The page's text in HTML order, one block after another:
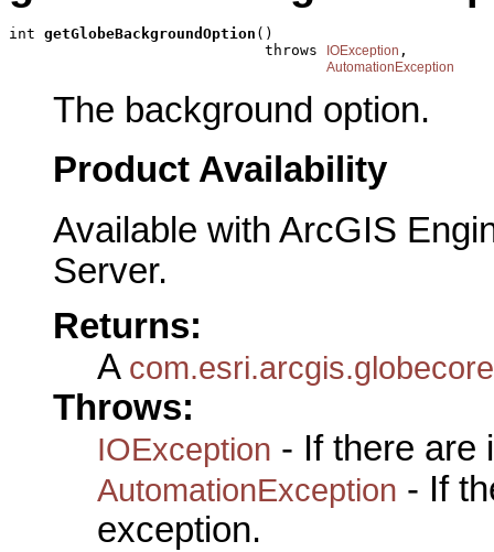
int getGlobeBackgroundOption ()
                             throws
IOException ,
AutomationException
The background option.
Product Availability
Available with ArcGIS
Server.
Returns:
A
Throws:
IOException - If there are
AutomationException - If
exception.